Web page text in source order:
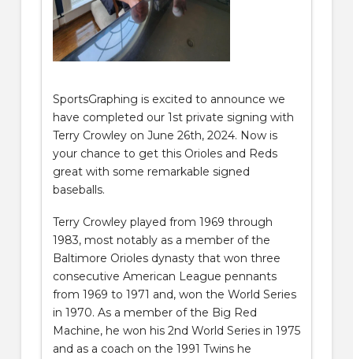
SportsGraphing is excited to announce we
have completed our 1st private signing with
Terry Crowley on June 26th, 2024. Now is
your chance to get this Orioles and Reds
great with some remarkable signed
baseballs.
Terry Crowley played from 1969 through
1983, most notably as a member of the
Baltimore Orioles dynasty that won three
consecutive American League pennants
from 1969 to 1971 and, won the World Series
in 1970. As a member of the Big Red
Machine, he won his 2nd World Series in 1975
and as a coach on the 1991 Twins he